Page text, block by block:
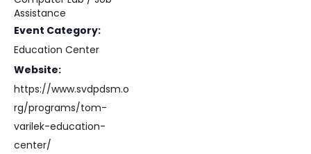
Assistance
Event Category:
Education Center
Website:
https://www.svdpdsm.o
rg/programs/tom-
varilek-education-
center/